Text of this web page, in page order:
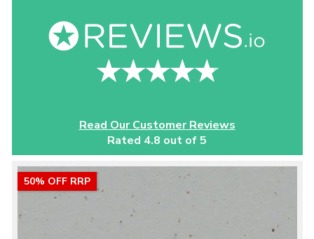
Read Our Customer Reviews
Rated 4.8 out of 5
50% OFF RRP